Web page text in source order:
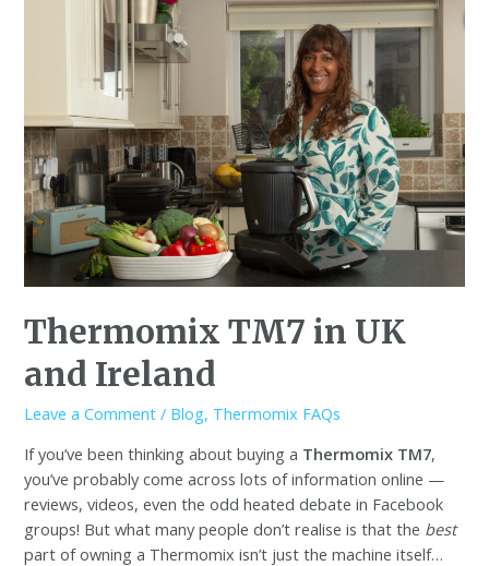
Thermomix TM7 in UK
and Ireland
Leave a Comment / Blog, Thermomix FAQs
If you’ve been thinking about buying a Thermomix TM7,
you’ve probably come across lots of information online —
reviews, videos, even the odd heated debate in Facebook
groups! But what many people don’t realise is that the best
part of owning a Thermomix isn’t just the machine itself…